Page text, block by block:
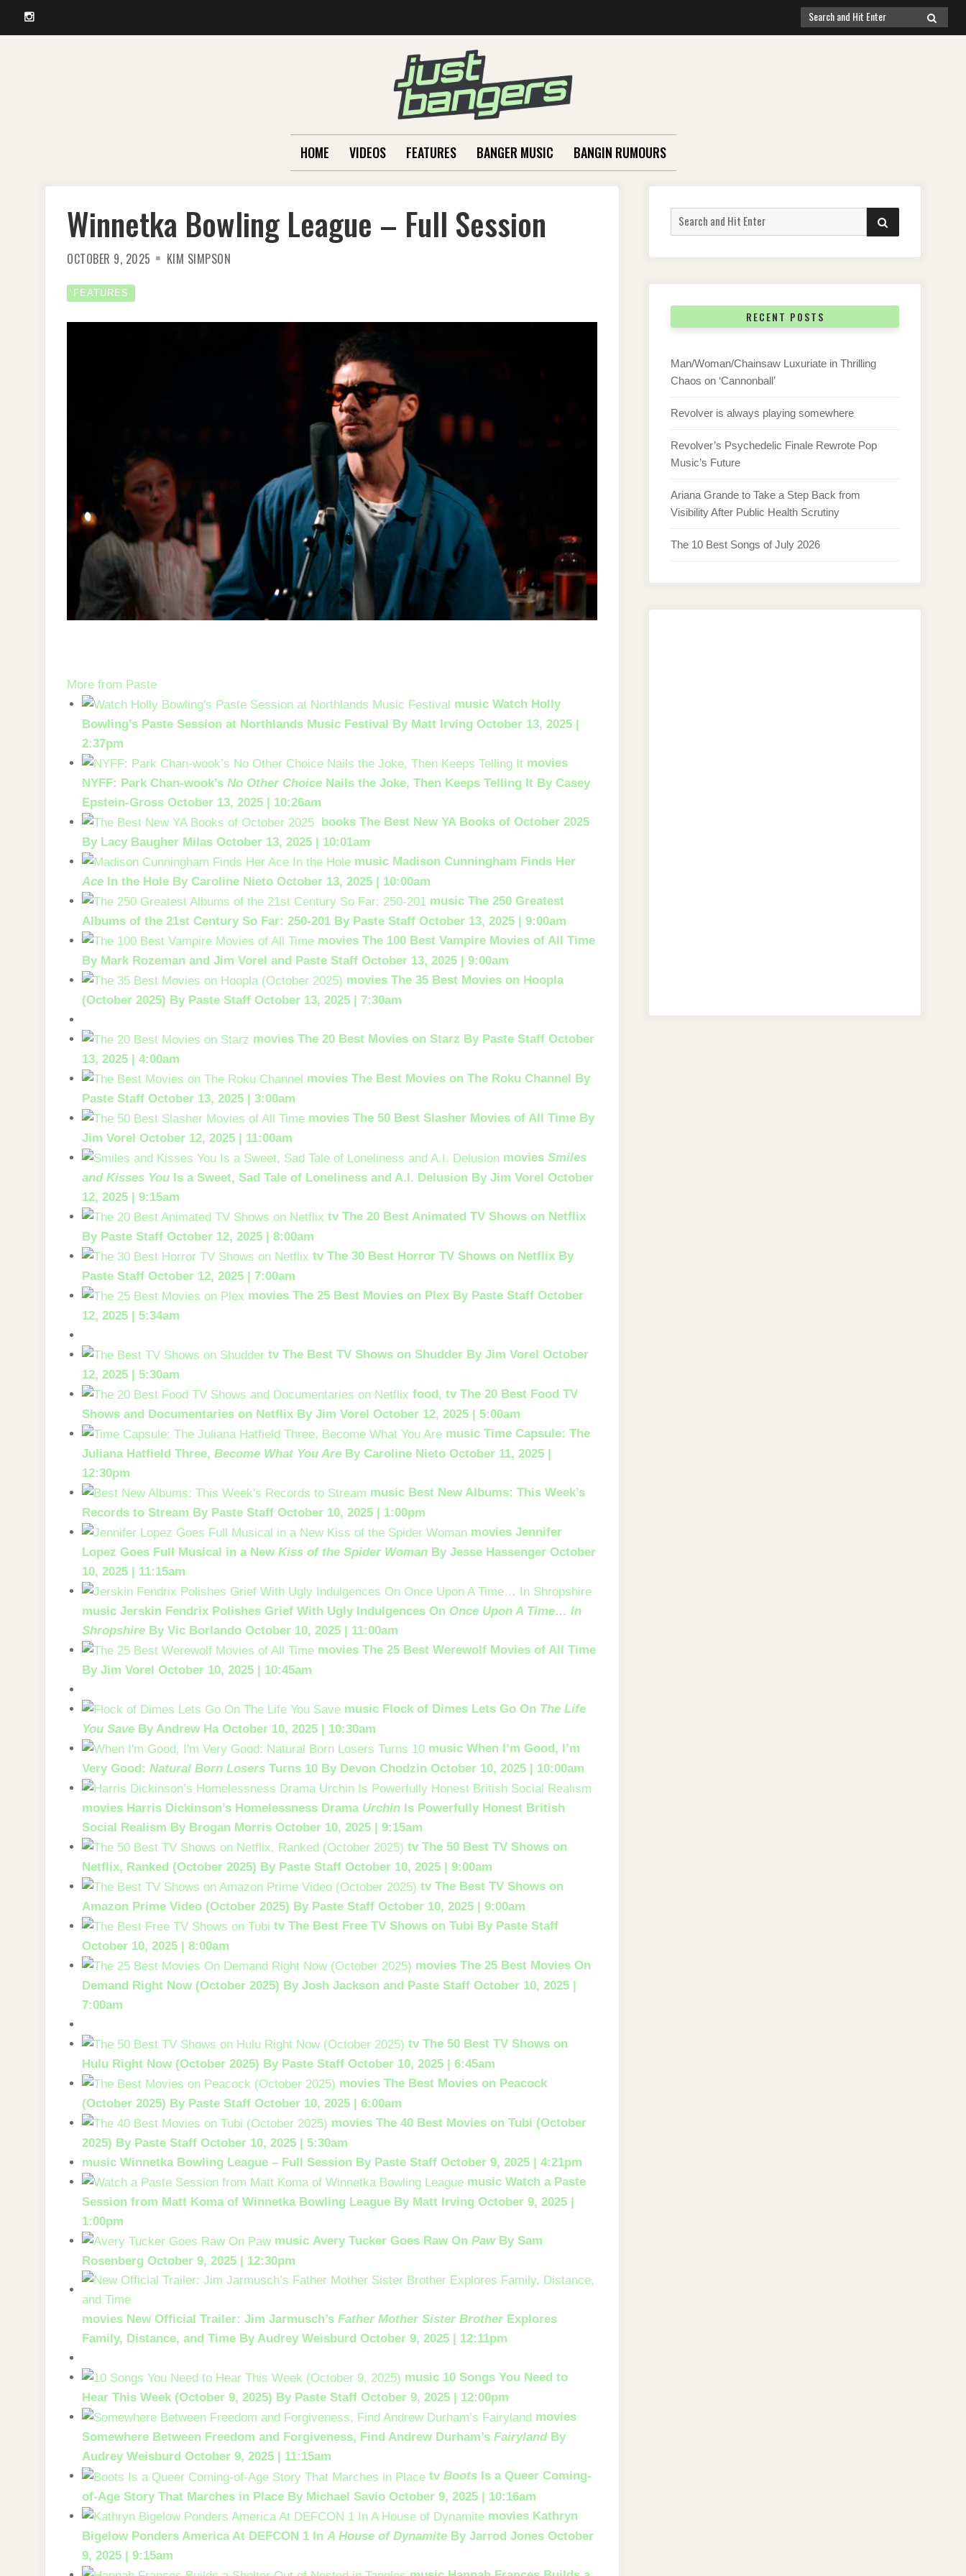
Instagram
Search
for:
SEARCH
HOME VIDEOS FEATURES BANGER MUSIC BANGIN RUMOURS
Winnetka Bowling League – Full Session
OCTOBER 9, 2025 KIM SIMPSON
FEATURES
to
the
content
More from Paste
music Watch Holly
Bowling’s Paste Session at Northlands Music Festival By Matt Irving October 13, 2025 |
2:37pm
movies
NYFF: Park Chan-wook’sNo Other Choice Nails the Joke, Then Keeps Telling It By Casey
Epstein-Gross October 13, 2025 | 10:26am
books The Best New YA Books of October 2025
By Lacy Baugher Milas October 13, 2025 | 10:01am
music Madison Cunningham Finds Her
Ace In the Hole By Caroline Nieto October 13, 2025 | 10:00am
music The 250 Greatest
Albums of the 21st Century So Far: 250-201 By Paste Staff October 13, 2025 | 9:00am
movies The 100 Best Vampire Movies of All Time
By Mark Rozeman and Jim Vorel and Paste Staff October 13, 2025 | 9:00am
movies The 35 Best Movies on Hoopla
(October 2025) By Paste Staff October 13, 2025 | 7:30am
movies The 20 Best Movies on Starz By Paste Staff October
13, 2025 | 4:00am
movies The Best Movies on The Roku Channel By
Paste Staff October 13, 2025 | 3:00am
movies The 50 Best Slasher Movies of All Time By
Jim Vorel October 12, 2025 | 11:00am
movies Smiles
and Kisses You Is a Sweet, Sad Tale of Loneliness and A.I. Delusion By Jim Vorel October
12, 2025 | 9:15am
tv The 20 Best Animated TV Shows on Netflix
By Paste Staff October 12, 2025 | 8:00am
tv The 30 Best Horror TV Shows on Netflix By
Paste Staff October 12, 2025 | 7:00am
movies The 25 Best Movies on Plex By Paste Staff October
12, 2025 | 5:34am
tv The Best TV Shows on Shudder By Jim Vorel October
12, 2025 | 5:30am
food, tv The 20 Best Food TV
Shows and Documentaries on Netflix By Jim Vorel October 12, 2025 | 5:00am
music Time Capsule: The
Juliana Hatfield Three,Become What You Are By Caroline Nieto October 11, 2025 |
12:30pm
music Best New Albums: This Week’s
Records to Stream By Paste Staff October 10, 2025 | 1:00pm
movies Jennifer
Lopez Goes Full Musical in a NewKiss of the Spider Woman By Jesse Hassenger October
10, 2025 | 11:15am
music Jerskin Fendrix Polishes Grief With Ugly Indulgences On Once Upon A Time… In
Shropshire By Vic Borlando October 10, 2025 | 11:00am
movies The 25 Best Werewolf Movies of All Time
By Jim Vorel October 10, 2025 | 10:45am
music Flock of Dimes Lets Go On The Life
You Save By Andrew Ha October 10, 2025 | 10:30am
music When I’m Good, I’m
Very Good:Natural Born Losers Turns 10 By Devon Chodzin October 10, 2025 | 10:00am
movies Harris Dickinson’s Homelessness Drama Urchin Is Powerfully Honest British
Social Realism By Brogan Morris October 10, 2025 | 9:15am
tv The 50 Best TV Shows on
Netflix, Ranked (October 2025) By Paste Staff October 10, 2025 | 9:00am
tv The Best TV Shows on
Amazon Prime Video (October 2025) By Paste Staff October 10, 2025 | 9:00am
tv The Best Free TV Shows on Tubi By Paste Staff
October 10, 2025 | 8:00am
movies The 25 Best Movies On
Demand Right Now (October 2025) By Josh Jackson and Paste Staff October 10, 2025 |
7:00am
tv The 50 Best TV Shows on
Hulu Right Now (October 2025) By Paste Staff October 10, 2025 | 6:45am
movies The Best Movies on Peacock
(October 2025) By Paste Staff October 10, 2025 | 6:00am
movies The 40 Best Movies on Tubi (October
2025) By Paste Staff October 10, 2025 | 5:30am
music Winnetka Bowling League – Full Session By Paste Staff October 9, 2025 | 4:21pm
music Watch a Paste
Session from Matt Koma of Winnetka Bowling League By Matt Irving October 9, 2025 |
1:00pm
music Avery Tucker Goes Raw OnPaw By Sam
Rosenberg October 9, 2025 | 12:30pm
movies New Official Trailer: Jim Jarmusch’sFather Mother Sister BrotherExplores
Family, Distance, and Time By Audrey Weisburd October 9, 2025 | 12:11pm
music 10 Songs You Need to
Hear This Week (October 9, 2025) By Paste Staff October 9, 2025 | 12:00pm
movies
Somewhere Between Freedom and Forgiveness, Find Andrew Durham’sFairyland By
Audrey Weisburd October 9, 2025 | 11:15am
tv Boots Is a Queer Coming-
of-Age Story That Marches in Place By Michael Savio October 9, 2025 | 10:16am
movies Kathryn
Bigelow Ponders America At DEFCON 1 InA House of Dynamite By Jarrod Jones October
9, 2025 | 9:15am
Search
for:
SEARCH
RECENT POSTS
Man/Woman/Chainsaw Luxuriate in Thrilling
Chaos on ‘Cannonball’
Revolver is always playing somewhere
Revolver’s Psychedelic Finale Rewrote Pop
Music’s Future
Ariana Grande to Take a Step Back from
Visibility After Public Health Scrutiny
The 10 Best Songs of July 2026